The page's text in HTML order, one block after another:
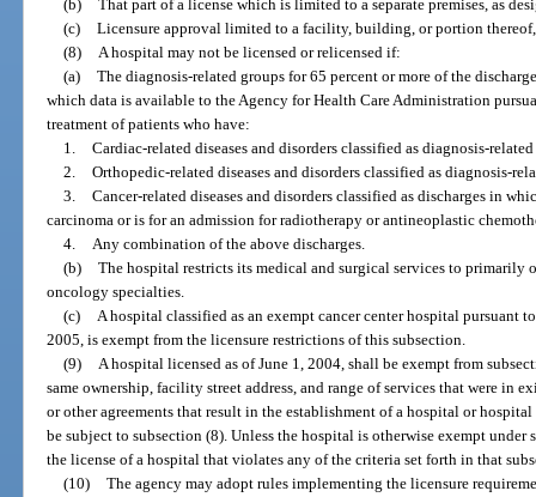
(b) That part of a license which is limited to a separate premises, as
(c) Licensure approval limited to a facility, building, or portion
(8) A hospital may not be licensed or relicensed if:
(a) The diagnosis-related groups for 65 percent or more of the
which data is available to the Agency for Health Care Administration
treatment of patients who have:
1. Cardiac-related diseases and disorders classified as diagnosis-
2. Orthopedic-related diseases and disorders classified as diagnosis-
3. Cancer-related diseases and disorders classified as discharges in
carcinoma or is for an admission for radiotherapy or antineoplastic
4. Any combination of the above discharges.
(b) The hospital restricts its medical and surgical services to
oncology specialties.
(c) A hospital classified as an exempt cancer center hospital pursuant
2005, is exempt from the licensure restrictions of this subsection.
(9) A hospital licensed as of June 1, 2004, shall be exempt from
same ownership, facility street address, and range of services that were in
or other agreements that result in the establishment of a hospital or
be subject to subsection (8). Unless the hospital is otherwise exempt
the license of a hospital that violates any of the criteria set forth in that
(10) The agency may adopt rules implementing the licensure